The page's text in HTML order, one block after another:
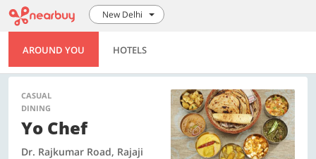
New Delhi
AROUND YOU HOTELS
CASUAL
DINING
Yo Chef
Dr. Rajkumar Road, Rajaji